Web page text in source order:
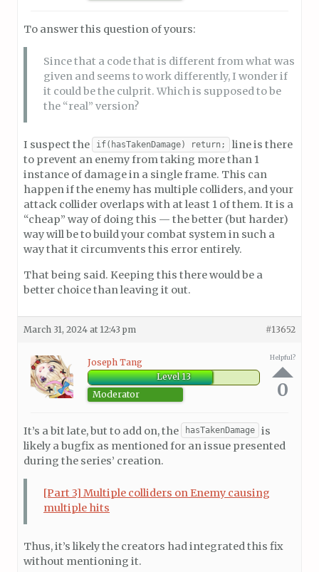
To answer this question of yours:
Since that a code that is different from what was
given and seems to work differently, I wonder if
it could be the culprit. Which is supposed to be
the “real” version?
I suspect the if(hasTakenDamage) return;
line is there
to prevent an enemy from taking more than 1
instance of damage in a single frame. This can
happen if the enemy has multiple colliders, and your
attack collider overlaps with at least 1 of them. It is a
“cheap” way of doing this — the better (but harder)
way will be to build your combat system in such a
way that it circumvents this error entirely.
That being said. Keeping this there would be a
better choice than leaving it out.
March 31, 2024 at 12:43 pm #13652
Joseph Tang
Level 13
Moderator
Helpful?
0
It’s a bit late, but to add on, the hasTakenDamage
is
likely a bugfix as mentioned for an issue presented
during the series’ creation.
[Part 3] Multiple colliders on Enemy causing
multiple hits
Thus, it’s likely the creators had integrated this fix
without mentioning it.